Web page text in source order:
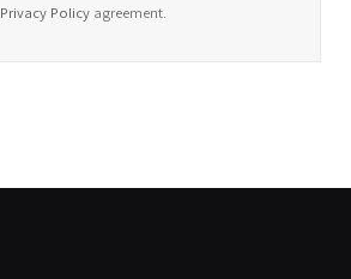
Privacy Policyagreement.